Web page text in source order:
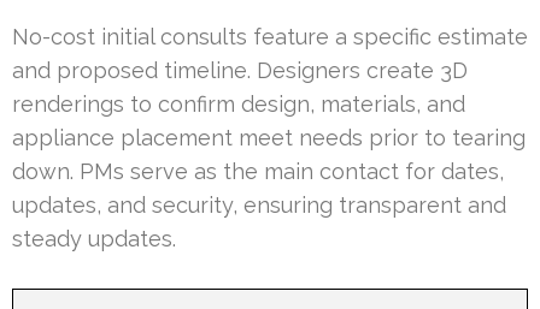
No-cost initial consults feature a specific estimate
and proposed timeline. Designers create 3D
renderings to confirm design, materials, and
appliance placement meet needs prior to tearing
down. PMs serve as the main contact for dates,
updates, and security, ensuring transparent and
steady updates.